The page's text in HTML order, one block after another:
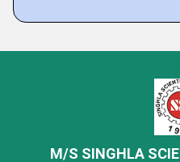
M/S SINGHLA